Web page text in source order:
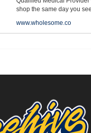
shop the same day you
www.wholesome.co